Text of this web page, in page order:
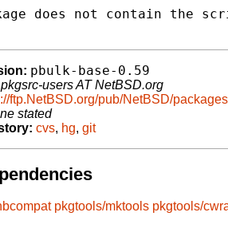
does not contain the
pbulk-base-0.59
pkgsrc-users AT NetBSD.org
ftp.NetBSD.org/pub/NetBSD/
stated
cvs, hg, git
pkgtools/mktools pkgtools/